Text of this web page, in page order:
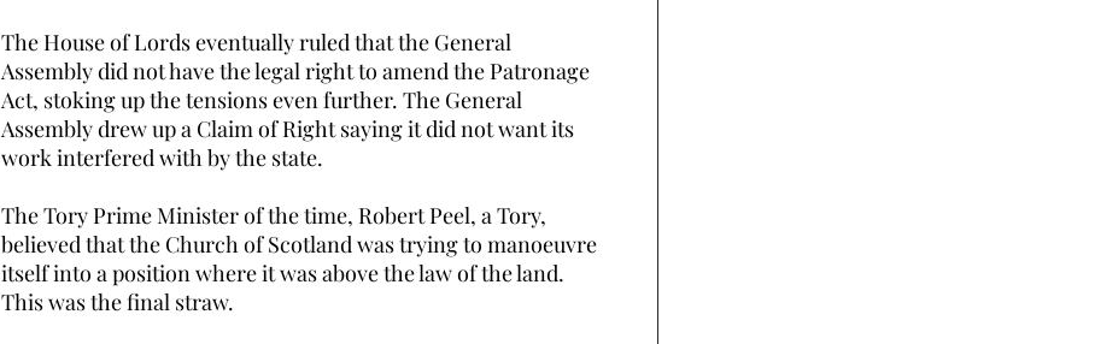
The House of Lords eventually ruled that the General
Assembly did not have the legal right to amend the Patronage
Act, stoking up the tensions even further. The General
Assembly drew up a Claim of Right saying it did not want its
work interfered with by the state.
The Tory Prime Minister of the time, Robert Peel, a Tory,
believed that the Church of Scotland was trying to manoeuvre
itself into a position where it was above the law of the land.
This was the final straw.